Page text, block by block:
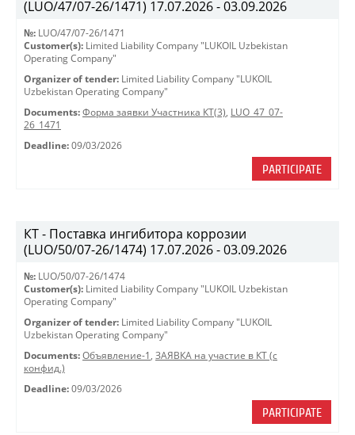
(LUO/47/07-26/1471) 17.07.2026 - 03.09.2026
№: LUO/47/07-26/1471
Customer(s): Limited Liability Company "LUKOIL Uzbekistan
Operating Company"
Organizer of tender: Limited Liability Company "LUKOIL
Uzbekistan Operating Company"
Documents: Форма заявки Участника КТ(3), LUO_47_07-
26_1471
Deadline: 09/03/2026
PARTICIPATE
КТ - Поставка ингибитора коррозии
(LUO/50/07-26/1474) 17.07.2026 - 03.09.2026
№: LUO/50/07-26/1474
Customer(s): Limited Liability Company "LUKOIL Uzbekistan
Operating Company"
Organizer of tender: Limited Liability Company "LUKOIL
Uzbekistan Operating Company"
Documents: Объявление-1 , ЗАЯВКА на участие в КТ (с
конфид.)
Deadline: 09/03/2026
PARTICIPATE